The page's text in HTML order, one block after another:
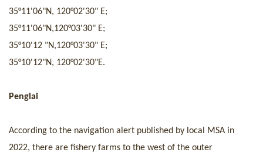
35°11'06"N, 120°02'30" E;
35°11'06"N,120°03'30" E;
35°10'12 "N,120°03'30" E;
35°10'12"N, 120°02'30"E.
Penglai
According to the navigation alert published by local MSA in
2022, there are fishery farms to the west of the outer